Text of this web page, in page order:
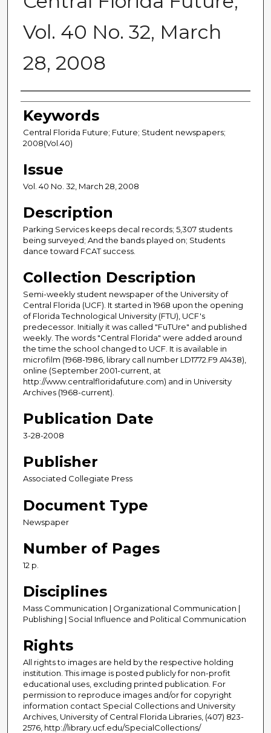
Vol. 40 No. 32, March
28, 2008
Creator
Keywords
Central Florida Future; Future; Student newspapers;
2008(Vol.40)
Issue
Vol. 40 No. 32, March 28, 2008
Description
Parking Services keeps decal records; 5,307 students
being surveyed; And the bands played on; Students
dance toward FCAT success.
Collection Description
Semi-weekly student newspaper of the University of
Central Florida (UCF). It started in 1968 upon the opening
of Florida Technological University (FTU), UCF's
predecessor. Initially it was called "FuTUre" and published
weekly. The words "Central Florida" were added around
the time the school changed to UCF. It is available in
microfilm (1968-1986, library call number LD1772.F9 A1438),
online (September 2001-current, at
http://www.centralfloridafuture.com) and in University
Archives (1968-current).
Publication Date
3-28-2008
Publisher
Associated Collegiate Press
Document Type
Newspaper
Number of Pages
12 p.
Disciplines
Mass Communication | Organizational Communication |
Publishing | Social Influence and Political Communication
Rights
All rights to images are held by the respective holding
institution. This image is posted publicly for non-profit
educational uses, excluding printed publication. For
permission to reproduce images and/or for copyright
information contact Special Collections and University
Archives, University of Central Florida Libraries, (407) 823-
2576, http://library.ucf.edu/SpecialCollections/